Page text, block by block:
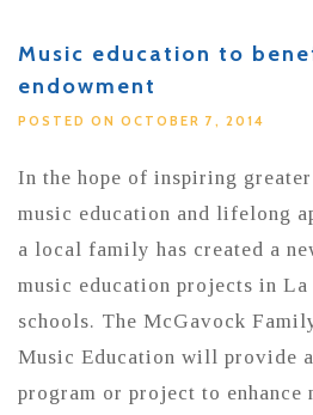
Music education to
endowment
POSTED ON OCTOBER 7, 2014
In the hope of inspiring
music education and lifelong
a local family has created a
music education projects in La
schools. The McGavock
Music Education will provide
program or project to enhance